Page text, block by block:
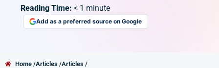
Reading Time: < 1 minute
Add as a preferred source on Google
Home /Articles /Articles /